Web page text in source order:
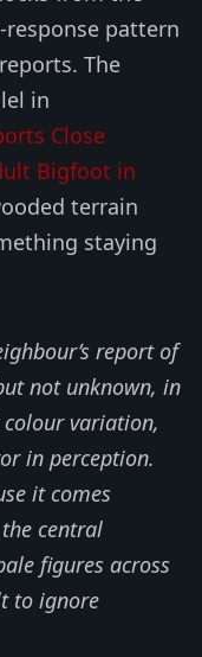
pattern
The
in
Close
Bigfoot in
terrain
staying
report of
not unknown, in
variation,
in perception.
it comes
central
figures across
to ignore